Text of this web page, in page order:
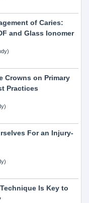
of Caries:
and Glass Ionomer
Crowns on Primary
Practices
For an Injury-
Is Key to